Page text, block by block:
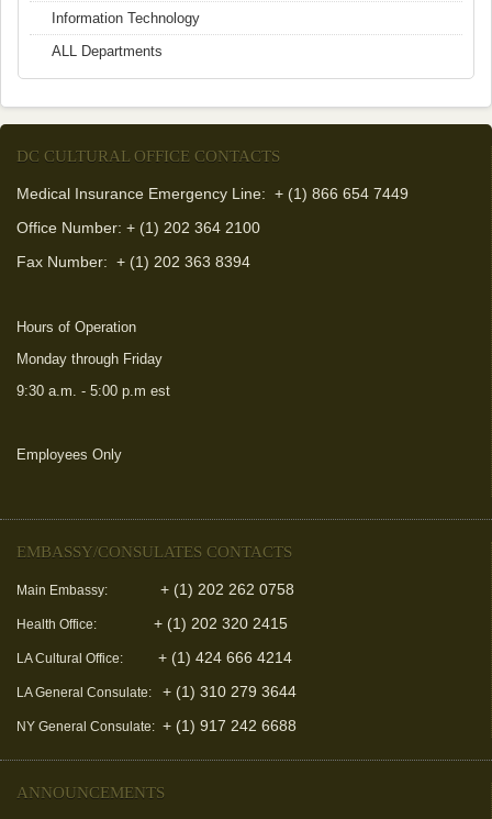
Information Technology
ALL Departments
DC CULTURAL OFFICE CONTACTS
Medical Insurance Emergency Line: + (1) 866 654 7449
Office Number: + (1) 202 364 2100
Fax Number: + (1) 202 363 8394
Hours of Operation
Monday through Friday
9:30 a.m. - 5:00 p.m est
Employees Only
EMBASSY/CONSULATES CONTACTS
Main Embassy: + (1) 202 262 0758
Health Office: + (1) 202 320 2415
LA Cultural Office: + (1) 424 666 4214
LA General Consulate: + (1) 310 279 3644
NY General Consulate: + (1) 917 242 6688
ANNOUNCEMENTS